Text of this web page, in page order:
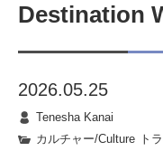
Destination
2026.05.25
Tenesha Kanai
カルチャー/Culture ト